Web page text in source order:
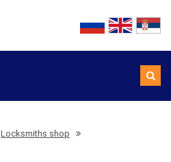
Locksmiths shop